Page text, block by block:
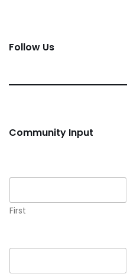
Follow Us
Community Input
First